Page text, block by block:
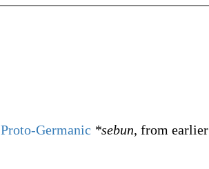
Proto-Germanic *sebun, from earlier